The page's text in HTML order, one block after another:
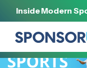
Inside Modern
Negotiate,
[OCTOBER 12,